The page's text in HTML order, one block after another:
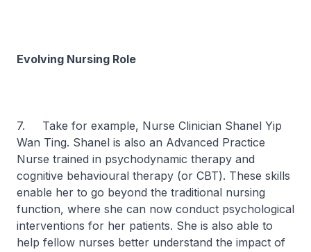
Evolving Nursing Role
7. Take for example, Nurse Clinician Shanel Yip
Wan Ting. Shanel is also an Advanced Practice
Nurse trained in psychodynamic therapy and
cognitive behavioural therapy (or CBT). These skills
enable her to go beyond the traditional nursing
function, where she can now conduct psychological
interventions for her patients. She is also able to
help fellow nurses better understand the impact of